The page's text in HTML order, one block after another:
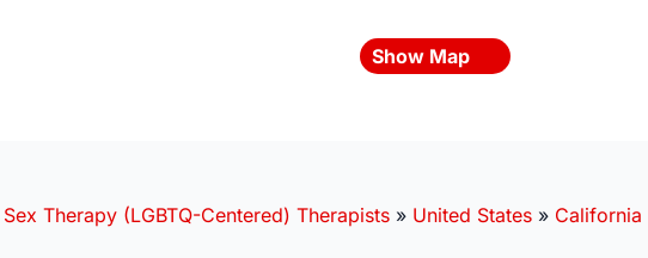
Show Map
Sex Therapy (LGBTQ-Centered) Therapists » United States » California